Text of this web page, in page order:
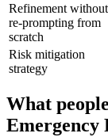
Refinement without
re-prompting from
scratch
Risk mitigation
strategy
What
Emergency